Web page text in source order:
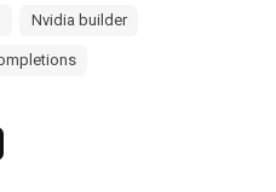
Nvidia builder